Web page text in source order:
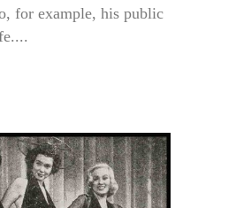
for example, his public